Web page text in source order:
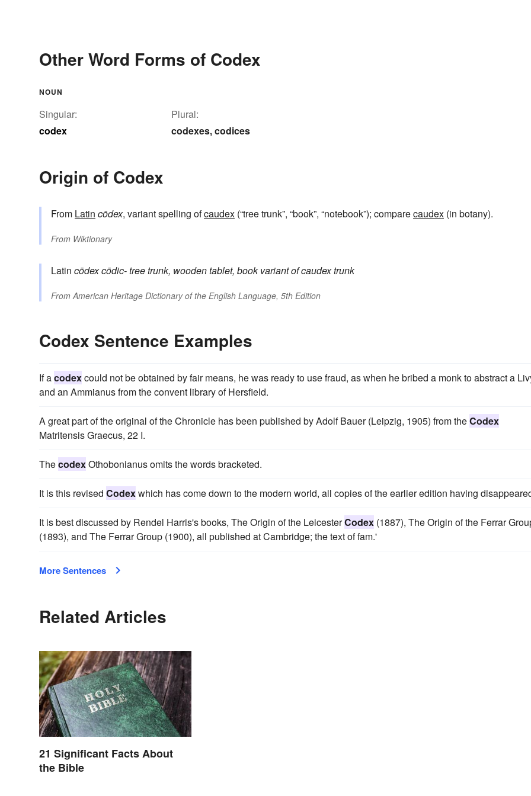
Other Word Forms of Codex
NOUN
Singular:
codex
Plural:
codexes,codices
Origin of Codex
From Latin cōdex, variant spelling ofcaudex (“tree trunk”, “book”, “notebook”); comparecaudex (in botany).
From Wiktionary
Latin cōdexcōdic-tree trunk, wooden tablet, book variant ofcaudextrunk
FromAmerican Heritage Dictionary of the English Language, 5th Edition
Codex Sentence Examples
If acodexcould not be obtained by fair means, he was ready to use fraud, as when he bribed a monk to abstract a
and an Ammianus from the convent library of Hersfield.
A great part of the original of the Chronicle has been published by Adolf Bauer (Leipzig, 1905) from theCodex
Matritensis Graecus, 22 I.
ThecodexOthobonianus omits the words bracketed.
It is this revised Codexwhich has come down to the modern world, all copies of the earlier edition having
It is best discussed by Rendel Harris's books, The Origin of the LeicesterCodex (1887), The Origin of the Ferrar
(1893), and The Ferrar Group (1900), all published at Cambridge; the text of fam.'
More Sentences
Related Articles
21 Significant Facts About
the Bible